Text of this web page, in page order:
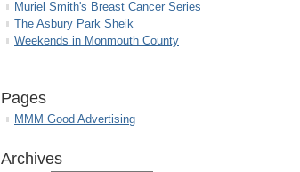
Muriel Smith's Breast Cancer Series
The Asbury Park Sheik
Weekends in Monmouth County
Pages
MMM Good Advertising
Archives